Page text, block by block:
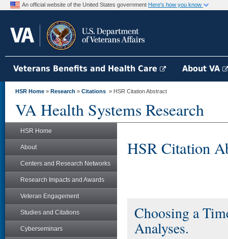
An official website of the United States government Here's how you know
Veterans Benefits and Health Care About VA
HSR Home » Research » Citations » HSR Citation Abstract
VA Health Systems Research
HSR Home
About
Centers and Research Networks
Research Impacts and Awards
Veteran Engagement
Studies and Citations
Cyberseminars
HSR Citation
Choosing a
Analyses.